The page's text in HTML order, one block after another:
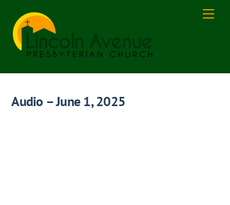
content
Audio – June 1, 2025